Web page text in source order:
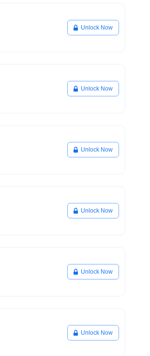
Unlock Now
Unlock Now
Unlock Now
Unlock Now
Unlock Now
Unlock Now